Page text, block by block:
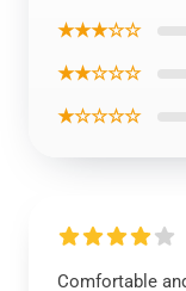
★★★☆☆
★★☆☆☆
★☆☆☆☆
Comfortable